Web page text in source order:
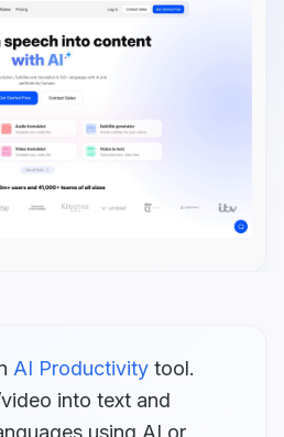
AI Productivity tool.
into text and
using AI or